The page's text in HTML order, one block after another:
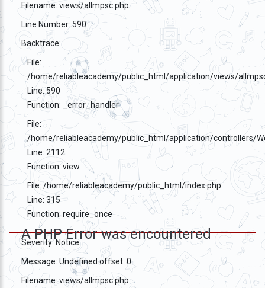
Filename: views/allmpsc.php
Line Number: 590
Backtrace:
File:
/home/reliableacademy/public_html/application/views/
Line: 590
Function: _error_handler
File:
/home/reliableacademy/public_html/application/controllers/
Line: 2112
Function: view
File: /home/reliableacademy/public_html/index.php
Line: 315
Function: require_once
A PHP Error was encountered
Severity: Notice
Message: Undefined offset: 0
Filename: views/allmpsc.php